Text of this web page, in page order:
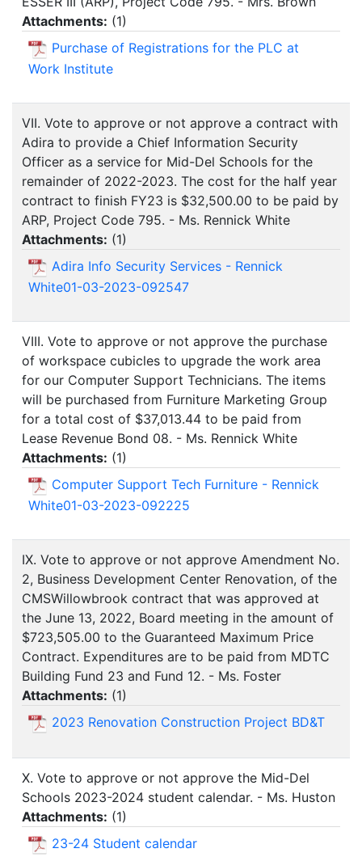
Attachments: (1)
Purchase of Registrations for the PLC at
Work Institute
VII. Vote to approve or not approve a contract with
Adira to provide a Chief Information Security
Officer as a service for Mid-Del Schools for the
remainder of 2022-2023. The cost for the half year
contract to finish FY23 is $32,500.00 to be paid by
ARP, Project Code 795. - Ms. Rennick White
Attachments: (1)
Adira Info Security Services - Rennick
White01-03-2023-092547
VIII. Vote to approve or not approve the purchase
of workspace cubicles to upgrade the work area
for our Computer Support Technicians. The items
will be purchased from Furniture Marketing Group
for a total cost of $37,013.44 to be paid from
Lease Revenue Bond 08. - Ms. Rennick White
Attachments: (1)
Computer Support Tech Furniture - Rennick
White01-03-2023-092225
IX. Vote to approve or not approve Amendment No.
2, Business Development Center Renovation, of the
CMSWillowbrook contract that was approved at
the June 13, 2022, Board meeting in the amount of
$723,505.00 to the Guaranteed Maximum Price
Contract. Expenditures are to be paid from MDTC
Building Fund 23 and Fund 12. - Ms. Foster
Attachments: (1)
2023 Renovation Construction Project BD&T
X. Vote to approve or not approve the Mid-Del
Schools 2023-2024 student calendar. - Ms. Huston
Attachments: (1)
23-24 Student calendar